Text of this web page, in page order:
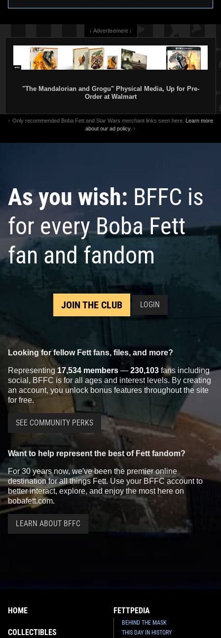
↓ Advertisement ↓
"The Mandalorian and Grogu" Physical Media, Up for Pre-
Order at Walmart
↑ Only recommended Boba Fett and Star Wars merchant links seen here. Learn more
about our ad policy. ↑
As you wish: BFFC is
for every Boba Fett
fan and fandom
JOIN THE CLUB LOGIN
Looking for fellow Fett fans, files, and more?
Representing 17,534 members — 230,103 fans including
social, BFFC is for all ages and interest levels. By creating
an account, you unlock bonus features throughout the site
for free.
SEE COMMUNITY PERKS
Want to help represent the best of Fett fandom?
For 30 years now, we've been the premier online
destination for all things Fett. Use your BFFC account to
better interact, explore, and enjoy the most here on
bobafett.com.
LEARN ABOUT BFFC
HOME
COLLECTIBLES
FETTPEDIA
BEHIND THE MASK
THIS DAY IN HISTORY